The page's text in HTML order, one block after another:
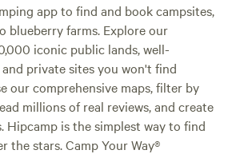
app to find and book campsites,
blueberry farms. Explore our
iconic public lands, well-
private sites you won't find
our comprehensive maps, filter by
millions of real reviews, and create
Hipcamp is the simplest way to find
the stars. Camp Your Way®